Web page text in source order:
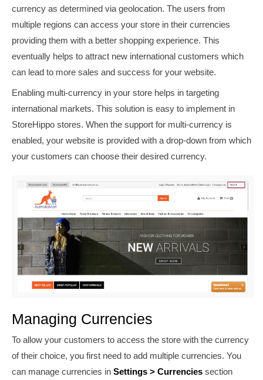
currency as determined via geolocation. The users from
multiple regions can access your store in their currencies
providing them with a better shopping experience. This
eventually helps to attract new international customers which
can lead to more sales and success for your website.
Enabling multi-currency in your store helps in targeting
international markets. This solution is easy to implement in
StoreHippo stores. When the support for multi-currency is
enabled, your website is provided with a drop-down from which
your customers can choose their desired currency.
Managing Currencies
To allow your customers to access the store with the currency
of their choice, you first need to add multiple currencies. You
can manage currencies in Settings > Currencies section